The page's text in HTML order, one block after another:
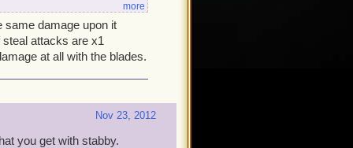
multi hit
hit (I have to toss it out)
as they are too low to
more
same damage upon it
attacks are x1
at all with the blades.
Nov 23, 2012
you get with stabby.